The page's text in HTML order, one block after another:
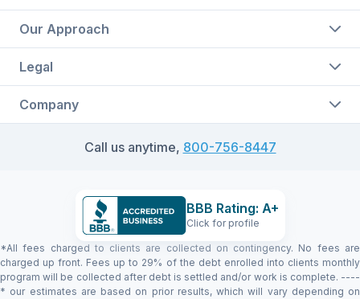
Call us anytime, 800-756-8447
Our Approach
Legal
Company
*All fees charged to clients are collected on contingency. No fees are
charged up front. Fees up to 29% of the debt enrolled into clients monthly
program will be collected after debt is settled and/or work is complete. ----
* our estimates are based on prior results, which will vary depending on
BBB Rating: A+
Click for profile